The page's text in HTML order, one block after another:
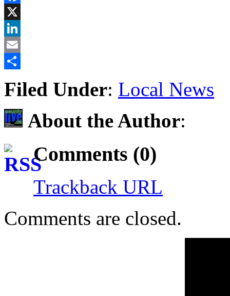
Facebook
X
LinkedIn
Email
Filed Under: Local News
About the Author:
Comments (0)
Trackback URL
Comments are closed.